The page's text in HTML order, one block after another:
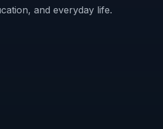
and everyday life.